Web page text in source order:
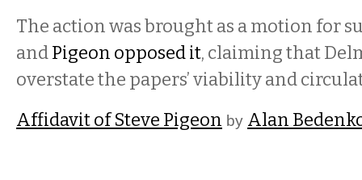
The action was brought as a motion for
andPigeon opposed it, claiming that
overstate the papers’ viability and
Affidavit of Steve Pigeon by Alan